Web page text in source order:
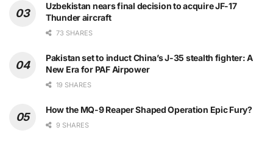
Uzbekistan nears final decision to acquire JF-17
Thunder aircraft
73 SHARES
Pakistan set to induct China’s J-35 stealth fighter: A
New Era for PAF Airpower
19 SHARES
How the MQ-9 Reaper Shaped Operation Epic Fury?
9 SHARES